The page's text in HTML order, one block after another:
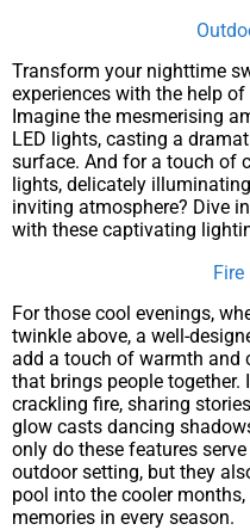
Transform your nighttime
experiences with the help of
Imagine the mesmerising
LED lights, casting a
surface. And for a touch of
lights, delicately
inviting atmosphere? Dive
with these captivating
Fire
For those cool evenings,
twinkle above, a well-
add a touch of warmth and
that brings people
crackling fire, sharing
glow casts dancing
only do these features
outdoor setting, but they
pool into the cooler
memories in every season.